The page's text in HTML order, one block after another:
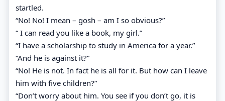
startled.
“No! No! I mean – gosh – am I so obvious?”
“ I can read you like a book, my girl.”
“I have a scholarship to study in America for a year.”
“And he is against it?”
“No! He is not. In fact he is all for it. But how can I leave
him with five children?”
“Don’t worry about him. You see if you don’t go, it is